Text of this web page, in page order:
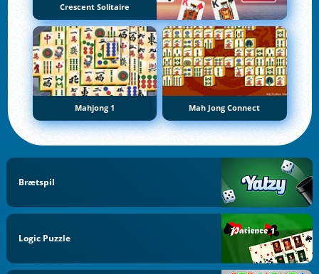
Crescent Solitaire
Mahjong 1 Mah Jong Connect
Brætspil
Logic Puzzle